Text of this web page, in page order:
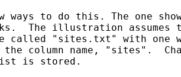
ways to do this. The one
The illustration
called "sites.txt" with one
the column name, "sites".
is stored.